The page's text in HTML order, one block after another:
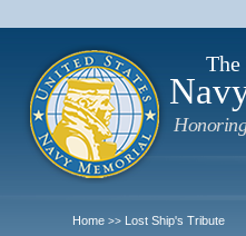
The
Home >> Lost Ship's Tribute